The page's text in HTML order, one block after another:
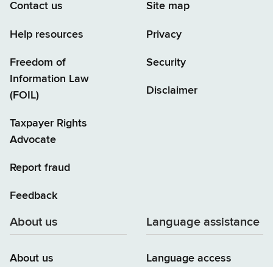
Contact us
Help resources
Freedom of
Information Law
(FOIL)
Taxpayer Rights
Advocate
Report fraud
Feedback
Site map
Privacy
Security
Disclaimer
About us
About us
Language assistance
Language access